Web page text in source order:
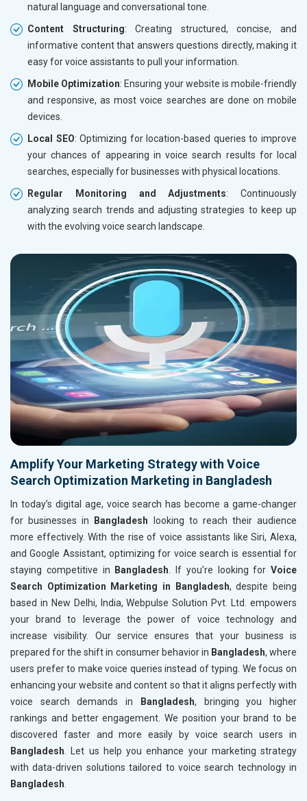
natural language and conversational tone.
Content Structuring: Creating structured, concise, and
informative content that answers questions directly, making it
easy for voice assistants to pull your information.
Mobile Optimization: Ensuring your website is mobile-friendly
and responsive, as most voice searches are done on mobile
devices.
Local SEO: Optimizing for location-based queries to improve
your chances of appearing in voice search results for local
searches, especially for businesses with physical locations.
Regular Monitoring and Adjustments: Continuously
analyzing search trends and adjusting strategies to keep up
with the evolving voice search landscape.
Amplify Your Marketing Strategy with Voice
Search Optimization Marketing in Bangladesh
In today’s digital age, voice search has become a game-changer
for businesses in
Bangladesh looking to reach their audience
more effectively. With the rise of voice assistants like Siri, Alexa,
and Google Assistant, optimizing for voice search is essential for
staying competitive in
Bangladesh . If you’re looking for Voice
Search Optimization Marketing in Bangladesh, despite being
based in New Delhi, India, Webpulse Solution Pvt. Ltd. empowers
your brand to leverage the power of voice technology and
increase visibility. Our service ensures that your business is
prepared for the shift in consumer behavior in Bangladesh, where
users prefer to make voice queries instead of typing. We focus on
enhancing your website and content so that it aligns perfectly with
voice search demands in
Bangladesh, bringing you higher
rankings and better engagement. We position your brand to be
discovered faster and more easily by voice search users in
Bangladesh . Let us help you enhance your marketing strategy
with data-driven solutions tailored to voice search technology in
Bangladesh